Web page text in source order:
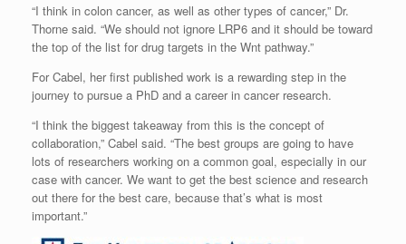
“I think in colon cancer, as well as other types of cancer,” Dr.
Thorne said. “We should not ignore LRP6 and it should be toward
the top of the list for drug targets in the Wnt pathway.”
For Cabel, her first published work is a rewarding step in the
journey to pursue a PhD and a career in cancer research.
“I think the biggest takeaway from this is the concept of
collaboration,” Cabel said. “The best groups are going to have
lots of researchers working on a common goal, especially in our
case with cancer. We want to get the best science and research
out there for the best care, because that’s what is most
important.”